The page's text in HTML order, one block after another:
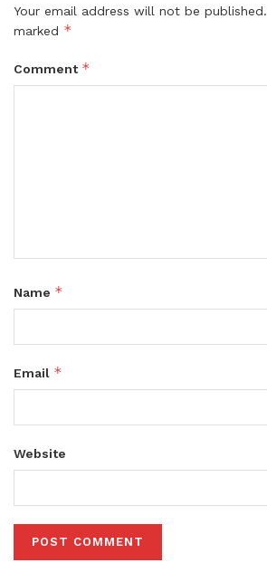
Your email address will not be published.
marked *
Comment *
Name *
Email *
Website